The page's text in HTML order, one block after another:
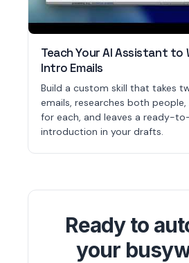
Teach Your AI Assistant to
Intro Emails
Build a custom skill that takes
emails, researches both
for each, and leaves a ready-
introduction in your drafts.
Ready to
your